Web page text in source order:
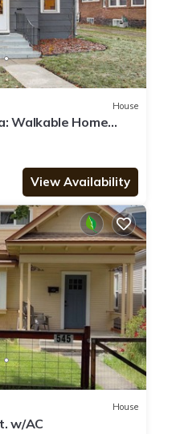
House
Walkable Home
View Availability
House
w/AC